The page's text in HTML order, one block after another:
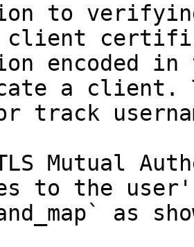
to
client
encoded
a client.
track
Mutual
to the
as